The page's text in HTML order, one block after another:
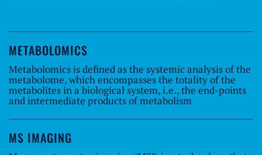
METABOLOMICS
Metabolomics is defined as the systemic analysis of the
metabolome, which encompasses the totality of the
metabolites in a biological system, i.e., the end-points
and intermediate products of metabolism
MS IMAGING